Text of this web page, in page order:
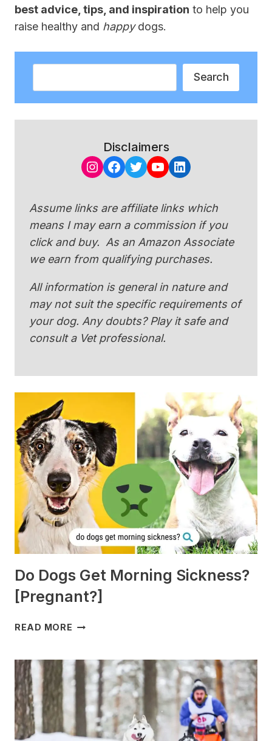
best advice, tips, and inspiration to help you
raise healthy and happydogs.
Search
Disclaimers
Instagram
Facebook
Twitter
YouTube
LinkedIn
Assume links are affiliate links which
means I may earn a commission if you
click and buy. As an Amazon Associate
we earn from qualifying purchases.
All information is general in nature and
may not suit the specific requirements of
your dog. Any doubts? Play it safe and
consult a Vet professional.
Do Dogs Get Morning Sickness?
[Pregnant?]
READ MORE DO
MORNING
SICKNESS?
[PREGNANT?]